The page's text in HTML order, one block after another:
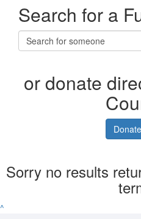
Search for a
or donate
Sorry no results
^